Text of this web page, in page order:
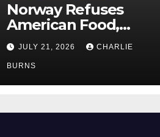
Norway Refuses
American Food,
Brings Own 1,000 kg
Shipment
JULY 21, 2026 CHARLIE
BURNS